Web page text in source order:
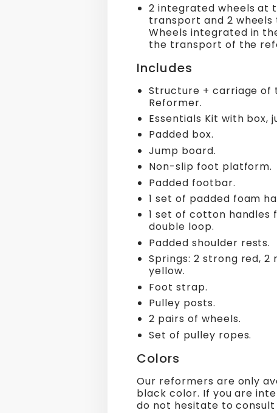
2 integrated wheels at
transport and 2
Wheels integrated in
the transport of the
Includes
Structure + carriage of
Reformer.
Essentials Kit with box,
Padded box.
Jump board.
Non-slip foot platform.
Padded footbar.
1 set of padded foam
1 set of cotton handles
double loop.
Padded shoulder rests.
Springs: 2 strong red, 2
yellow.
Foot strap.
Pulley posts.
2 pairs of wheels.
Set of pulley ropes.
Colors
Our reformers are only
black color. If you are
do not hesitate to